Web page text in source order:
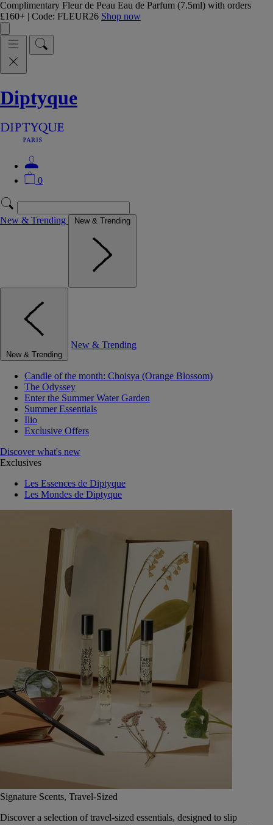
Complimentary Fleur de Peau Eau de Parfum (7.5ml) with orders
£160+ | Code: FLEUR26 Shop now
Diptyque
0
New & Trending New & Trending
New & Trending
New & Trending
Candle of the month: Choisya (Orange Blossom)
The Odyssey
Enter the Summer Water Garden
Summer Essentials
Ilio
Exclusive Offers
Discover what's new
Exclusives
Les Essences de Diptyque
Les Mondes de Diptyque
Signature Scents, Travel-Sized
Discover a selection of travel-sized essentials, designed to slip